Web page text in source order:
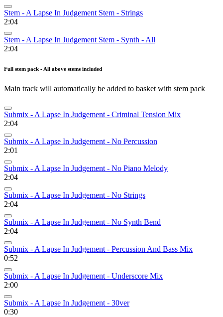
Stem - A Lapse In Judgement Stem - Strings
2:04
Stem - A Lapse In Judgement Stem - Synth - All
2:04
Full stem pack - All above stems included
Main track will automatically be added to basket with stem pack
Submix - A Lapse In Judgement - Criminal Tension Mix
2:04
Submix - A Lapse In Judgement - No Percussion
2:01
Submix - A Lapse In Judgement - No Piano Melody
2:04
Submix - A Lapse In Judgement - No Strings
2:04
Submix - A Lapse In Judgement - No Synth Bend
2:04
Submix - A Lapse In Judgement - Percussion And Bass Mix
0:52
Submix - A Lapse In Judgement - Underscore Mix
2:00
Submix - A Lapse In Judgement - 30ver
0:30